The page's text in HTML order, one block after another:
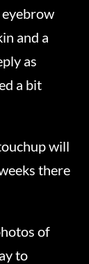
eyebrow
and a
as
a bit
will
there
of
to